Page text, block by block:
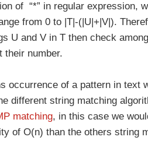
of “*” in regular expression,
from 0 to |T|-(|U|+|V|).
U and V in T then check
their number.
occurrence of a pattern in text
different string matching
matching, in this case we
of O(n) than the others string